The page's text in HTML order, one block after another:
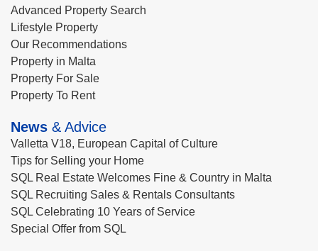
Advanced Property Search
Lifestyle Property
Our Recommendations
Property in Malta
Property For Sale
Property To Rent
News & Advice
Valletta V18, European Capital of Culture
Tips for Selling your Home
SQL Real Estate Welcomes Fine & Country in Malta
SQL Recruiting Sales & Rentals Consultants
SQL Celebrating 10 Years of Service
Special Offer from SQL